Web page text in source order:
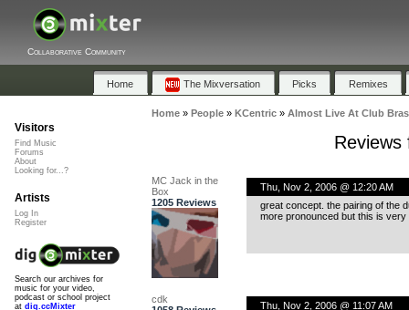
Collaborative Community
Home The Mixversation Picks Remixes
Home» People» KCentric» Almost Live At Club
Reviews
MC Jack in the
Box
1205 Reviews
Thu, Nov 2, 2006 @ 12:20 AM
great concept. the pairing of the
more pronounced but this is very
cdk
Thu, Nov 2, 2006 @ 11:07 AM
Visitors
Find Music
Forums
About
Looking for...?
Artists
Log In
Register
Search our archives for
music for your video,
podcast or school project
at dig.ccMixter